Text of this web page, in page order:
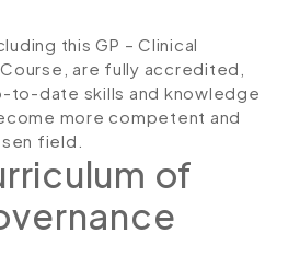
this GP – Clinical
are fully accredited,
to-date skills and knowledge
more competent and
field.
of